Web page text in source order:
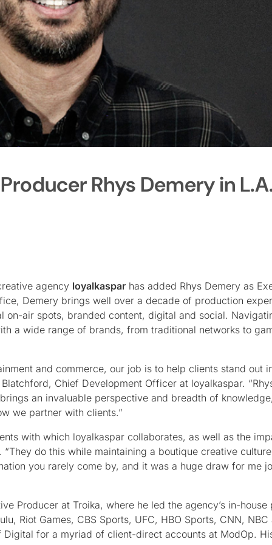
Rhys Demery in
agency loyalkaspar has added Rhys Demery as
Demery brings well over a decade of production
air spots, branded content, digital and social.
a wide range of brands, from traditional networks to
and commerce, our job is to help clients stand out
Chief Development Officer at loyalkaspar.
an invaluable perspective and breadth of
we partner with clients.”
with which loyalkaspar collaborates, as well as the
do this while maintaining a boutique creative
you rarely come by, and it was a huge draw for me
Producer at Troika, where he led the agency’s in-house
Riot Games, CBS Sports, UFC, HBO Sports, CNN, NBC
for a myriad of client-direct accounts at ModOp.